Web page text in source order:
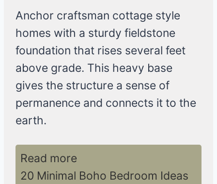
Anchor craftsman cottage style
homes with a sturdy fieldstone
foundation that rises several feet
above grade. This heavy base
gives the structure a sense of
permanence and connects it to the
earth.
Read more
20 Minimal Boho Bedroom Ideas